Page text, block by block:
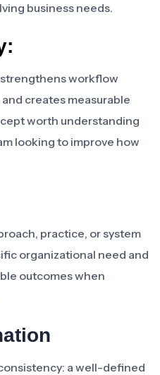
business needs.
workflow
creates measurable
worth understanding
looking to improve how
practice, or system
organizational need and
outcomes when
a well-defined